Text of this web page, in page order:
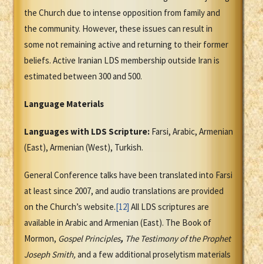
the Church due to intense opposition from family and
the community. However, these issues can result in
some not remaining active and returning to their former
beliefs. Active Iranian LDS membership outside Iran is
estimated between 300 and 500.
Language Materials
Languages with LDS Scripture: Farsi, Arabic, Armenian
(East), Armenian (West), Turkish.
General Conference talks have been translated into Farsi
at least since 2007, and audio translations are provided
on the Church’s website.[12] All LDS scriptures are
available in Arabic and Armenian (East). The Book of
Mormon, Gospel Principles, The Testimony of the Prophet
Joseph Smith, and a few additional proselytism materials